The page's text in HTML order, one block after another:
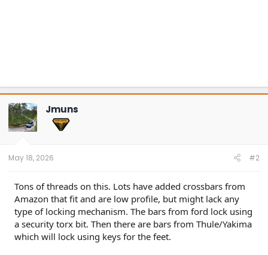
Jmuns
May 18, 2026 #2
Tons of threads on this. Lots have added crossbars from
Amazon that fit and are low profile, but might lack any
type of locking mechanism. The bars from ford lock using
a security torx bit. Then there are bars from Thule/Yakima
which will lock using keys for the feet.